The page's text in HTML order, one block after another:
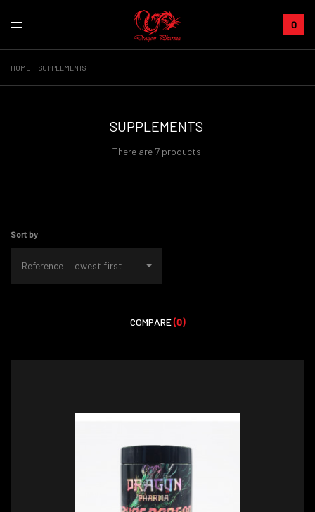
0
HOME SUPPLEMENTS
SUPPLEMENTS
There are 7 products.
Sort by
Reference: Lowest first
COMPARE(0)